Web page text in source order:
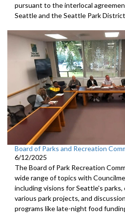
pursuant to the interlocal
Seattle and the Seattle Park
Board of Parks and Recreation
6/12/2025
The Board of Park Recreation
wide range of topics with
including visions for Seattle's
various park projects, and
programs like late-night food